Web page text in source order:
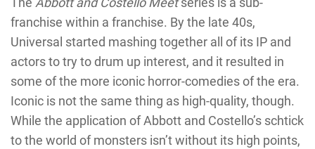
franchise within a franchise. By the late 40s,
Universal started mashing together all of its IP and
actors to try to drum up interest, and it resulted in
some of the more iconic horror-comedies of the era.
Iconic is not the same thing as high-quality, though.
While the application of Abbott and Costello’s schtick
to the world of monsters isn’t without its high points,